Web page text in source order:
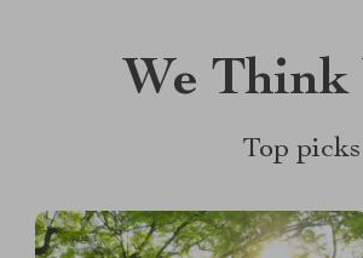
We Think
Top